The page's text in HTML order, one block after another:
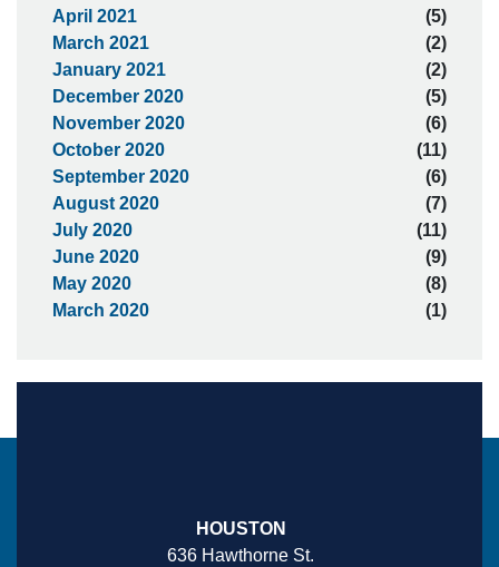
April 2021
(5)
March 2021
(2)
January 2021
(2)
December 2020
(5)
November 2020
(6)
October 2020
(11)
September 2020
(6)
August 2020
(7)
July 2020
(11)
June 2020
(9)
May 2020
(8)
March 2020
(1)
HOUSTON
636 Hawthorne St.